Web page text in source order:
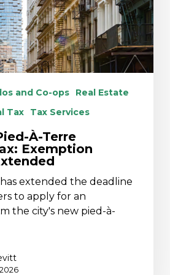
and Co-ops
Real Estate
Tax
Tax Services
À-Terre
Exemption
extended the deadline
to apply for an
the city's new pied-à-